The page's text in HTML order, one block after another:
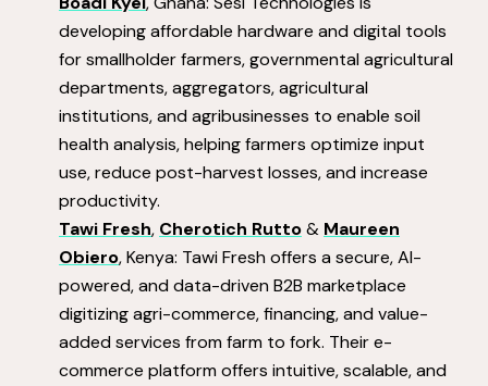
developing affordable hardware and digital tools
for smallholder farmers, governmental agricultural
departments, aggregators, agricultural
institutions, and agribusinesses to enable soil
health analysis, helping farmers optimize input
use, reduce post-harvest losses, and increase
productivity.
Tawi Fresh, Cherotich Rutto& Maureen
Obiero, Kenya: Tawi Fresh offers a secure, AI-
powered, and data-driven B2B marketplace
digitizing agri-commerce, financing, and value-
added services from farm to fork. Their e-
commerce platform offers intuitive, scalable, and